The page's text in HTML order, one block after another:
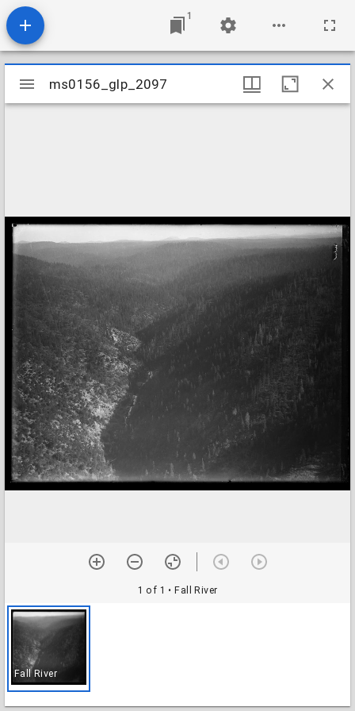
1
Mirador
viewer
ms0156_glp_2097
1 of 1 • Fall River
Fall River
ms0156_glp_2097